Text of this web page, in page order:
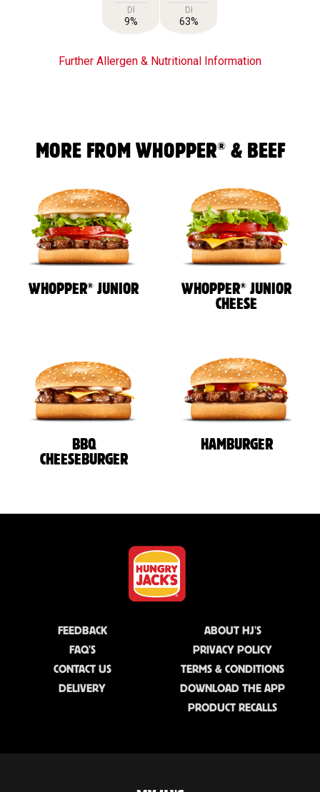
DI
9%
DI
63%
Further Allergen & Nutritional Information
MORE FROM WHOPPER®& BEEF
WHOPPER® JUNIOR WHOPPER®
JUNIOR
CHEESE
BBQ
CHEESEBURGER
HAMBURGER
FEEDBACK
FAQ'S
CONTACT US
DELIVERY
ABOUT HJ'S
PRIVACY POLICY
TERMS & CONDITIONS
DOWNLOAD THE APP
PRODUCT RECALLS